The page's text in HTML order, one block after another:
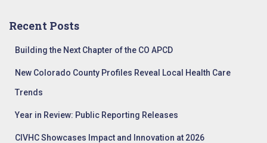
h
Recent Posts
Building the Next Chapter of the CO APCD
New Colorado County Profiles Reveal Local Health Care
Trends
Year in Review: Public Reporting Releases
CIVHC Showcases Impact and Innovation at 2026